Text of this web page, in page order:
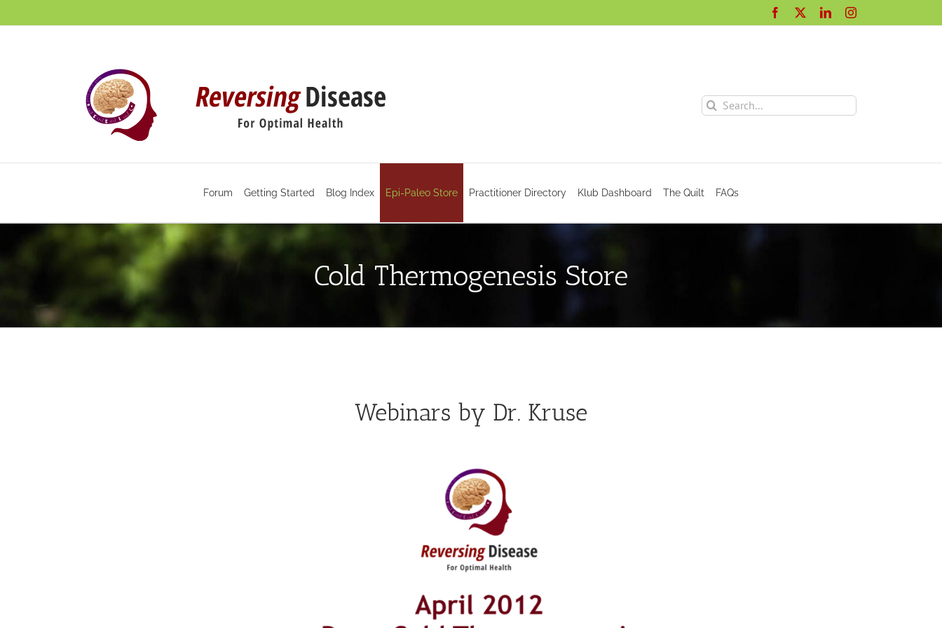
Facebook LinkedInInstagram
Search
for:
Forum Getting Started Blog Index Epi-Paleo Store Practitioner Directory Klub Dashboard The Quilt FAQs
Cold Thermogenesis Store
Webinars by Dr. Kruse